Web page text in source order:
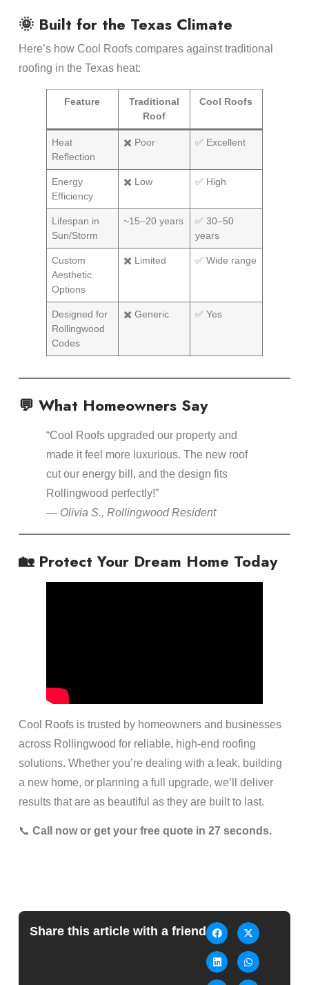
🌞 Built for the Texas Climate
Here’s how Cool Roofs compares against traditional
roofing in the Texas heat:
Feature
Traditional
Roof
Cool Roofs
Heat
Reflection
✖️ Poor ✅ Excellent
Energy
Efficiency
✖️ Low ✅ High
Lifespan in
Sun/Storm
~15–20 years
✅ 30–50
years
Custom
Aesthetic
Options
✖️ Limited ✅ Wide range
Designed for
Rollingwood
Codes
✖️ Generic ✅ Yes
💬 What Homeowners Say
“Cool Roofs upgraded our property and
made it feel more luxurious. The new roof
cut our energy bill, and the design fits
Rollingwood perfectly!”
— Olivia S., Rollingwood Resident
🏡 Protect Your Dream Home Today
Cool Roofs is trusted by homeowners and businesses
across Rollingwood for reliable, high-end roofing
solutions. Whether you’re dealing with a leak, building
a new home, or planning a full upgrade, we’ll deliver
results that are as beautiful as they are built to last.
📞 Call now or get your free quote in 27 seconds.
Share this article with a friend